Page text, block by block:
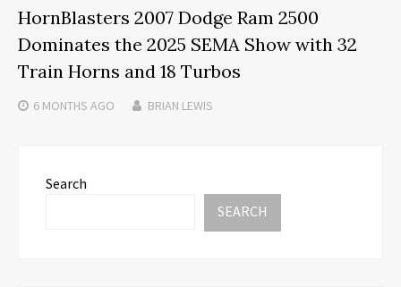
HornBlasters 2007 Dodge Ram 2500
Dominates the 2025 SEMA Show with 32
Train Horns and 18 Turbos
6 MONTHS AGO BRIAN LEWIS
Search
SEARCH